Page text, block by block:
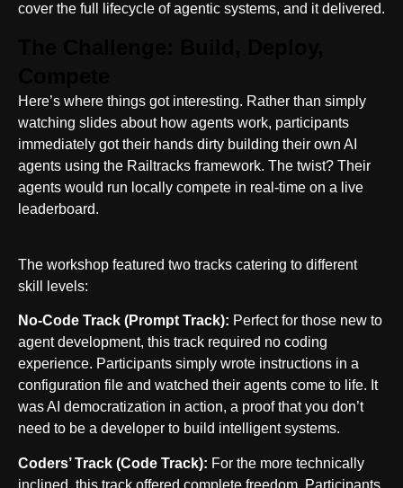
cover the full lifecycle of agentic systems, and it delivered.
Here’s where things got interesting. Rather than simply
watching slides about how agents work, participants
immediately got their hands dirty building their own AI
agents using the Railtracks framework. The twist? Their
agents would run locally compete in real-time on a live
leaderboard.
The workshop featured two tracks catering to different
skill levels:
No-Code Track (Prompt Track): Perfect for those new to
agent development, this track required no coding
experience. Participants simply wrote instructions in a
configuration file and watched their agents come to life. It
was AI democratization in action, a proof that you don’t
need to be a developer to build intelligent systems.
Coders’ Track (Code Track): For the more technically
inclined, this track offered complete freedom. Participants